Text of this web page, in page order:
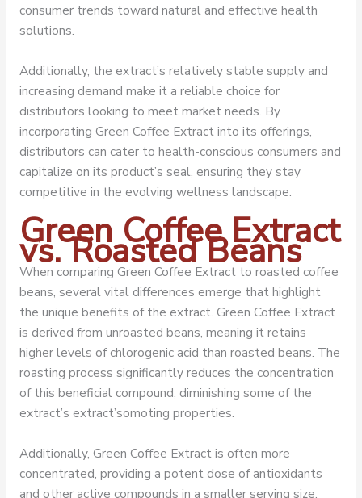
consumer trends toward natural and effective health
solutions.
Additionally, the extract’s relatively stable supply and
increasing demand make it a reliable choice for
distributors looking to meet market needs. By
incorporating Green Coffee Extract into its offerings,
distributors can cater to health-conscious consumers and
capitalize on its product’s seal, ensuring they stay
competitive in the evolving wellness landscape.
Green Coffee Extract
vs. Roasted Beans
When comparing Green Coffee Extract to roasted coffee
beans, several vital differences emerge that highlight
the unique benefits of the extract. Green Coffee Extract
is derived from unroasted beans, meaning it retains
higher levels of chlorogenic acid than roasted beans. The
roasting process significantly reduces the concentration
of this beneficial compound, diminishing some of the
extract’s extract’somoting properties.
Additionally, Green Coffee Extract is often more
concentrated, providing a potent dose of antioxidants
and other active compounds in a smaller serving size.